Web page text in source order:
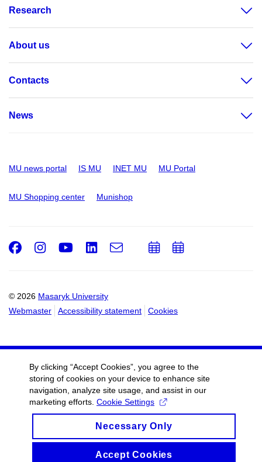
Research
About us
Contacts
News
MU news portal IS MU INET MU MU Portal
MU Shopping center Munishop
© 2026 Masaryk University
Webmaster
Accessibility statement Cookies
Facebook
Instagram
Youtube
LinkedIn
e-
AddAdd
By clicking “Accept Cookies”, you agree to the
storing of cookies on your device to enhance site
navigation, analyze site usage, and assist in our
marketing efforts. Cookie Settings
Necessary Only
Accept Cookies